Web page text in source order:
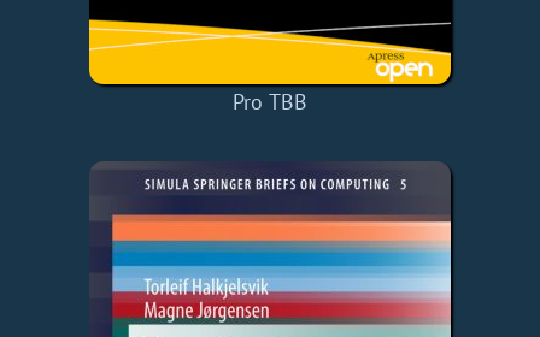
Pro TBB